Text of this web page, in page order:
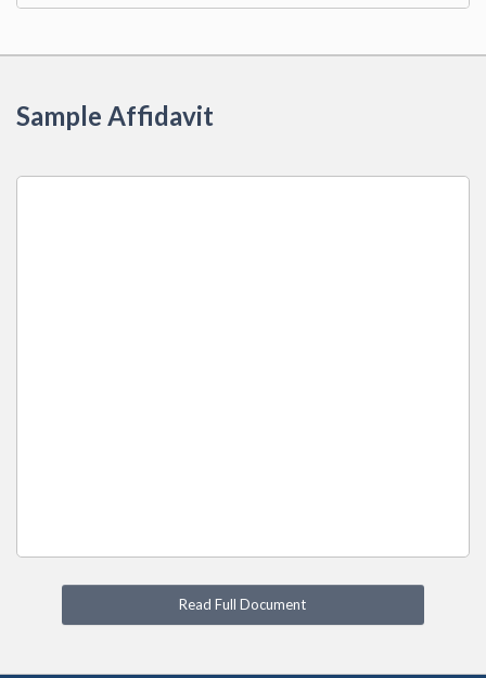
Sample Affidavit
Read Full Document